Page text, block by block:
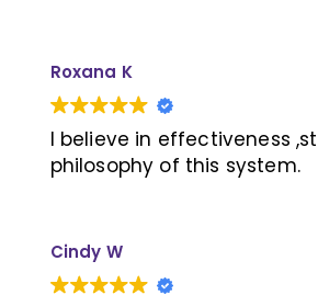
Roxana K
I believe in effectiveness
philosophy of this system.
Cindy W